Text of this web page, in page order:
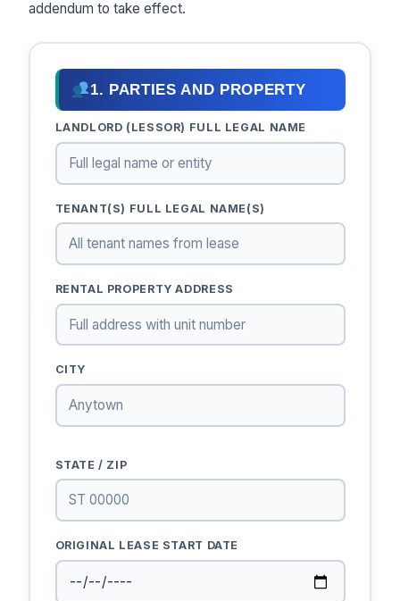
addendum to take effect.
1. PARTIES AND PROPERTY
LANDLORD (LESSOR) FULL LEGAL NAME
TENANT(S) FULL LEGAL NAME(S)
RENTAL PROPERTY ADDRESS
CITY
STATE / ZIP
ORIGINAL LEASE START DATE